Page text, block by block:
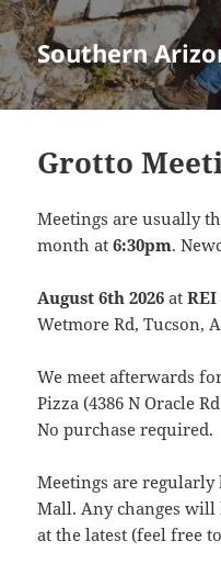
Southern
Grotto
Meetings are usually
month at6:30pm.
August 6th 2026 at
Wetmore Rd, Tucson,
We meet afterwards
Pizza (4386 N Oracle
No purchase required.
Meetings are regularly
Mall. Any changes will
at the latest (feel free